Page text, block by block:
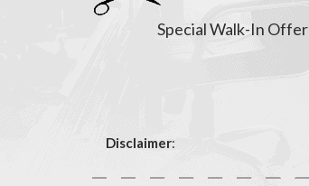
Special Walk-In Offer
Disclaimer: